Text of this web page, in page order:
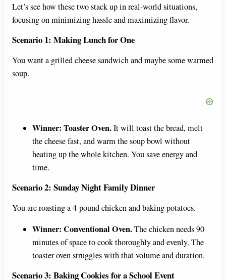
Let’s see how these two stack up in real-world situations,
focusing on minimizing hassle and maximizing flavor.
Scenario 1: Making Lunch for One
You want a grilled cheese sandwich and maybe some warmed
soup.
Winner: Toaster Oven.It will toast the bread, melt
the cheese fast, and warm the soup bowl without
heating up the whole kitchen. You save energy and
time.
Scenario 2: Sunday Night Family Dinner
You are roasting a 4-pound chicken and baking potatoes.
Winner: Conventional Oven.The chicken needs 90
minutes of space to cook thoroughly and evenly. The
toaster oven struggles with that volume and duration.
Scenario 3: Baking Cookies for a School Event